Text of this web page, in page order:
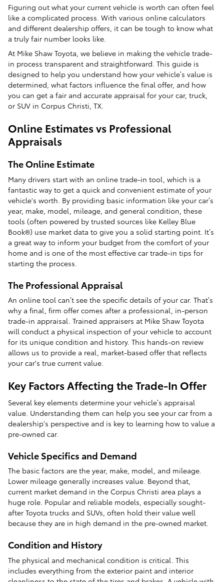
Figuring out what your current vehicle is worth can often feel
like a complicated process. With various online calculators
and different dealership offers, it can be tough to know what
a truly fair number looks like.
At Mike Shaw Toyota, we believe in making the vehicle trade-
in process transparent and straightforward. This guide is
designed to help you understand how your vehicle’s value is
determined, what factors influence the final offer, and how
you can get a fair and accurate appraisal for your car, truck,
or SUV in Corpus Christi, TX.
Online Estimates vs Professional
Appraisals
The Online Estimate
Many drivers start with an online trade-in tool, which is a
fantastic way to get a quick and convenient estimate of your
vehicle's worth. By providing basic information like your car’s
year, make, model, mileage, and general condition, these
tools (often powered by trusted sources like Kelley Blue
Book®) use market data to give you a solid starting point. It’s
a great way to inform your budget from the comfort of your
home and is one of the most effective car trade-in tips for
starting the process.
The Professional Appraisal
An online tool can’t see the specific details of your car. That’s
why a final, firm offer comes after a professional, in-person
trade-in appraisal. Trained appraisers at Mike Shaw Toyota
will conduct a physical inspection of your vehicle to account
for its unique condition and history. This hands-on review
allows us to provide a real, market-based offer that reflects
your car's true current value.
Key Factors Affecting the Trade-In Offer
Several key elements determine your vehicle’s appraisal
value. Understanding them can help you see your car from a
dealership's perspective and is key to learning how to value a
pre-owned car.
Vehicle Specifics and Demand
The basic factors are the year, make, model, and mileage.
Lower mileage generally increases value. Beyond that,
current market demand in the Corpus Christi area plays a
huge role. Popular and reliable models, especially sought-
after Toyota trucks and SUVs, often hold their value well
because they are in high demand in the pre-owned market.
Condition and History
The physical and mechanical condition is critical. This
includes everything from the exterior paint and interior